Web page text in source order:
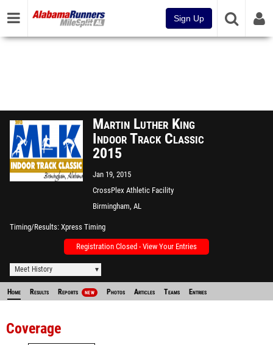
Sign Up
Martin Luther King
Indoor Track Classic
2015
Jan 19, 2015
CrossPlex Athletic Facility
Birmingham, AL
Timing/Results Xpress Timing
Registration Closed - View Your Entries
Meet History
Home Results Reports NEW Photos Articles Teams Entries
Coverage